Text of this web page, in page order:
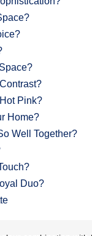
Pink?
Home?
Well Together?
Duo?